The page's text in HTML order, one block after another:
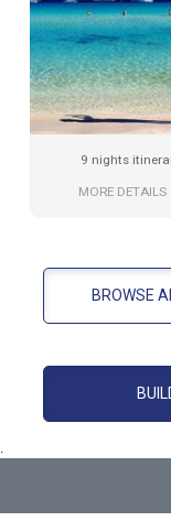
9 nights
MORE DETAILS
BROWSE
.